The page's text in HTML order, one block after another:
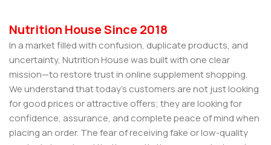
Nutrition House Since 2018
In a market filled with confusion, duplicate products, and
uncertainty, Nutrition House was built with one clear
mission—to restore trust in online supplement shopping.
We understand that today’s customers are not just looking
for good prices or attractive offers; they are looking for
confidence, assurance, and complete peace of mind when
placing an order. The fear of receiving fake or low-quality